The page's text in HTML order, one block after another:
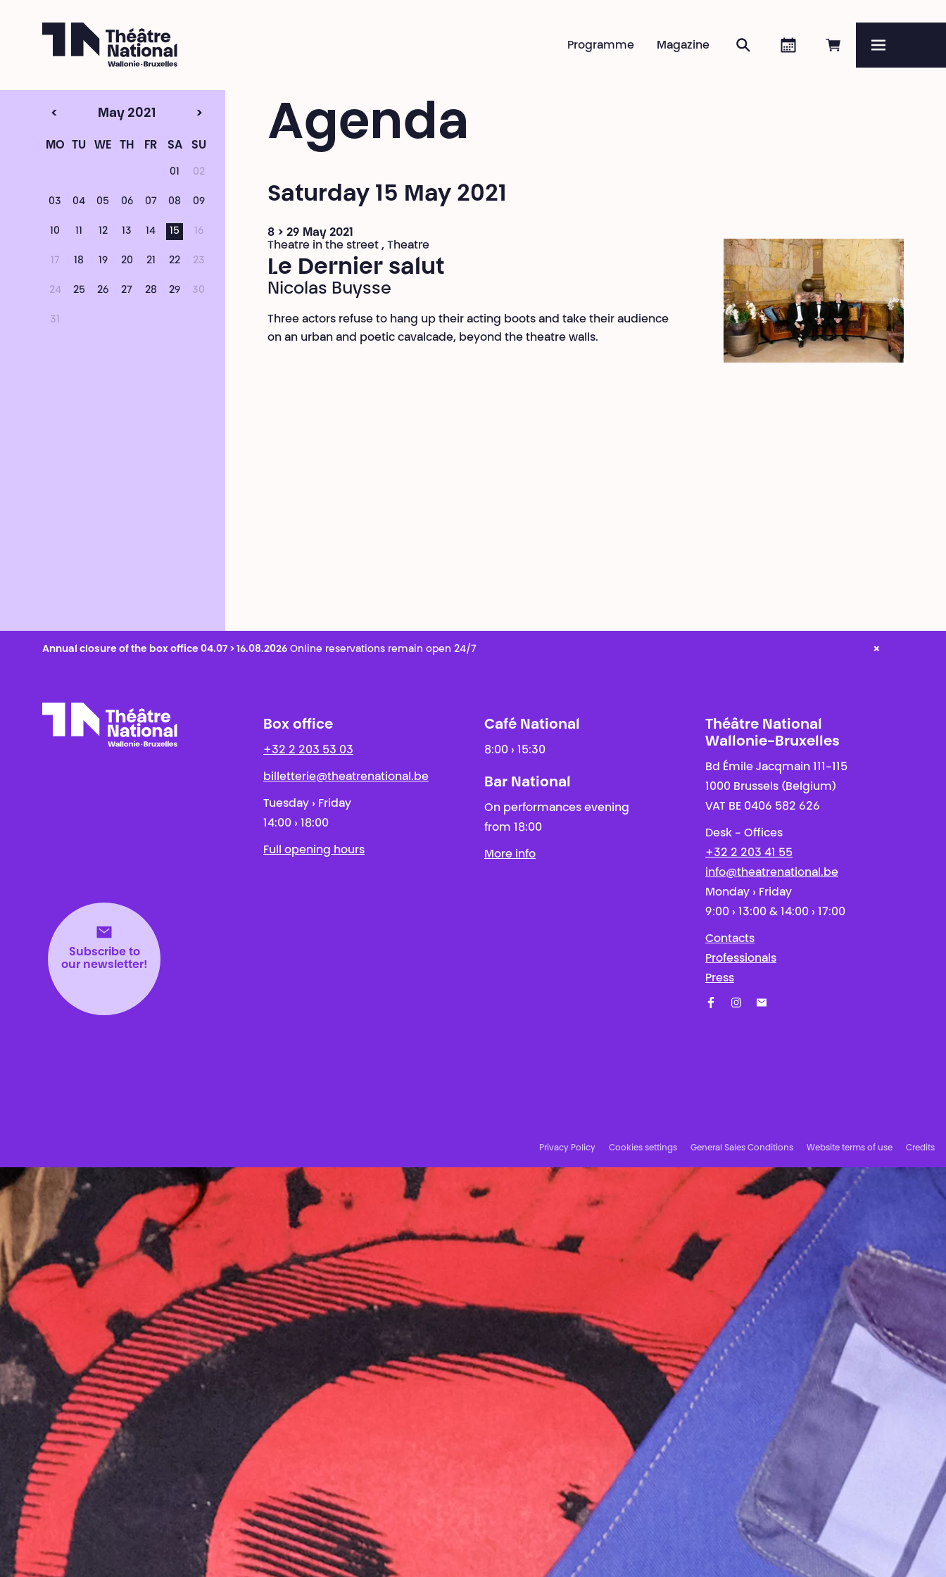
Book online
Agenda
Search
Magazine
Programme
Agenda
< May 2021 >
MO TU WE TH FR SA SU
01 02
03 04 05 06 07 08 09
10 11 12 13 14 15 16
17 18 19 20 21 22 23
24 25 26 27 28 29 30
31
Saturday 15 May 2021
8 > 29 May 2021
Theatre in the street , Theatre
Le Dernier salut
Nicolas Buysse
Three actors refuse to hang up their acting boots and take their audience
on an urban and poetic cavalcade, beyond the theatre walls.
Annual closure of the box office 04.07 > 16.08.2026 Online reservations remain open 24/7 ×
Subscribe to
our newsletter!
Box office
+32 2 203 53 03
billetterie@theatrenational.be
Tuesday › Friday
14:00 › 18:00
Full opening hours
Café National
8:00 › 15:30
Bar National
On performances evening
from 18:00
More info
Théâtre National
Wallonie-Bruxelles
Bd Émile Jacqmain 111-115
1000 Brussels (Belgium)
VAT BE 0406 582 626
Desk - Offices
+32 2 203 41 55
info@theatrenational.be
Monday › Friday
9:00 › 13:00 & 14:00 › 17:00
Contacts
Professionals
Press
Privacy Policy Cookies settings General Sales Conditions Website terms of use Credits